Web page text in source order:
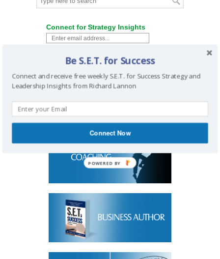
Connect for Strategy Insights
Be S.E.T. for Success
Connect and receive free weekly S.E.T. for Success Strategy and
Leadership Insights from Richard Lannon
Connect Now
POWERED BY